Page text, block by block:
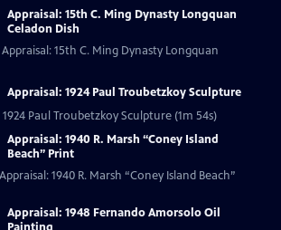
Appraisal: 15th C. Ming Dynasty Longquan
Celadon Dish
Appraisal: 15th C. Ming Dynasty Longquan
Appraisal: 1924 Paul Troubetzkoy Sculpture
Paul Troubetzkoy Sculpture (1m 54s)
Appraisal: 1940 R. Marsh “Coney Island
Beach” Print
1940 R. Marsh “Coney Island Beach”
Appraisal: 1948 Fernando Amorsolo Oil